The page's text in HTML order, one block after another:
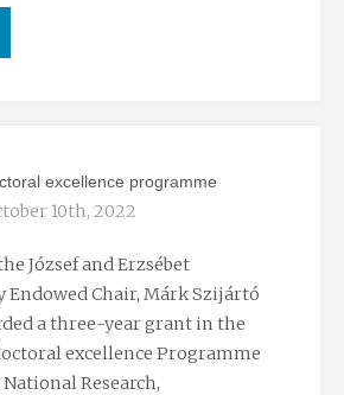
excellence programme
10th, 2022
József and Erzsébet
Endowed Chair, Márk Szijártó
a three-year grant in the
excellence Programme
Research,